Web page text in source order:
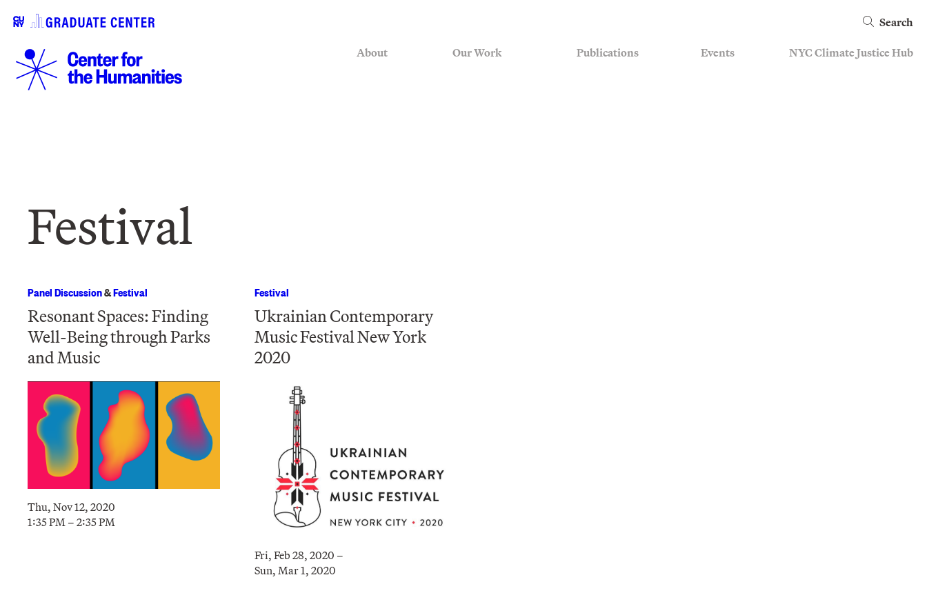
Search
About Our Work Publications Events NYC Climate Justice Hub
Festival
Panel Discussion&Festival
Resonant Spaces: Finding
Well-Being through Parks
and Music
Thu, Nov 12, 2020
1:35 PM – 2:35 PM
Festival
Ukrainian Contemporary
Music Festival New York
2020
Fri, Feb 28, 2020 –
Sun, Mar 1, 2020